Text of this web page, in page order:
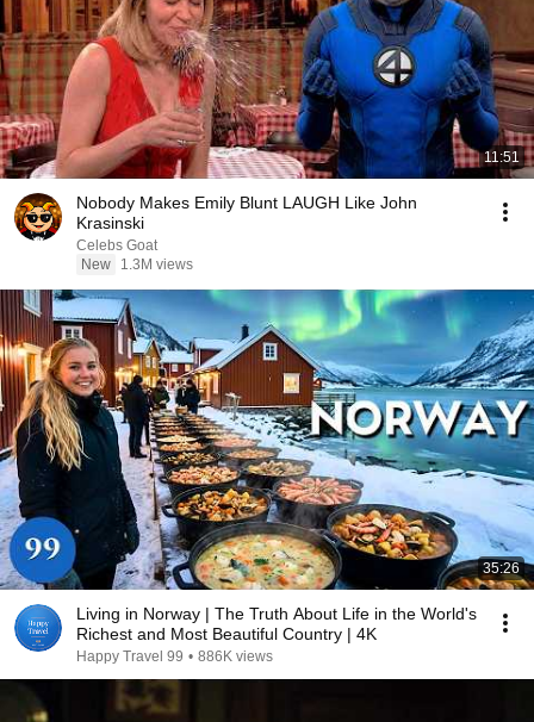
11:51
Nobody Makes Emily Blunt LAUGH Like John
Krasinski
Celebs Goat
New
1.3M views
35:26
Living in Norway | The Truth About Life in the World's
Richest and Most Beautiful Country | 4K
Happy Travel 99 • 886K views